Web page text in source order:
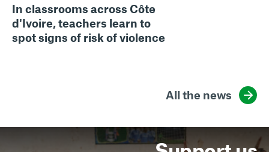
In classrooms across Côte
d'Ivoire, teachers learn to
spot signs of risk of violence
All the news